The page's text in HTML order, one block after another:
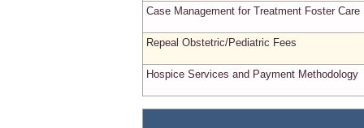
Case Management for Treatment Foster Care
Repeal Obstetric/Pediatric Fees
Hospice Services and Payment Methodology